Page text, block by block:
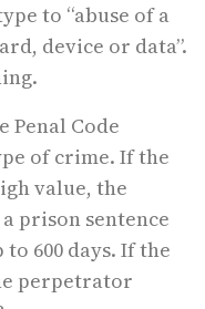
to “abuse of a
device or data”.
Penal Code
of crime. If the
value, the
prison sentence
600 days. If the
perpetrator